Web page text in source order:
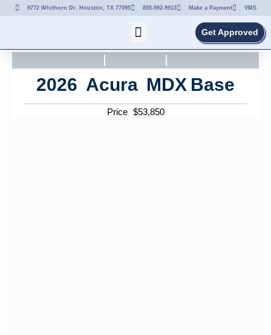
9772 Whithorn Dr. Houston, TX 77095 855-992-9913 Make a Payment VMS
Get Approved
2026 Acura MDX Base
Price $53,850